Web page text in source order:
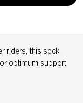
riders, this sock
optimum support